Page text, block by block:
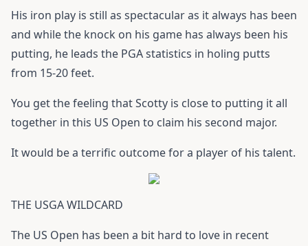
His iron play is still as spectacular as it always has been
and while the knock on his game has always been his
putting, he leads the PGA statistics in holing putts
from 15-20 feet.
You get the feeling that Scotty is close to putting it all
together in this US Open to claim his second major.
It would be a terrific outcome for a player of his talent.
THE USGA WILDCARD
The US Open has been a bit hard to love in recent